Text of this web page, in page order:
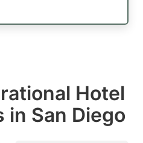
Hotel
in San Diego